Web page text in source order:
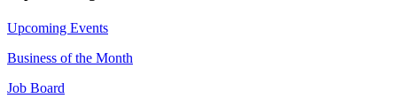
Upcoming Events
Business of the Month
Job Board